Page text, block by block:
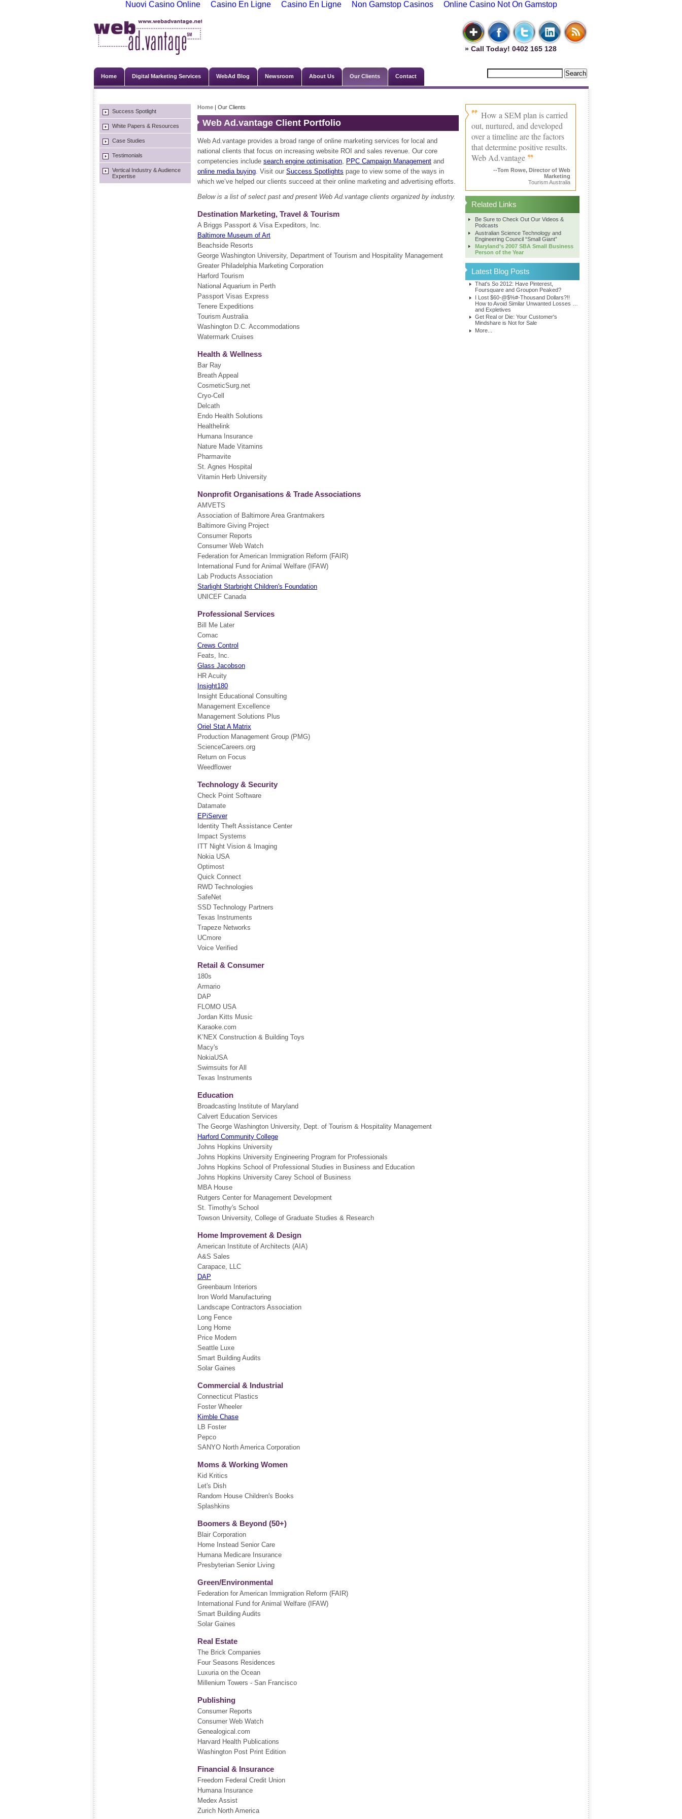
Nuovi Casino Online Casino En Ligne Casino En Ligne Non Gamstop Casinos Online Casino Not On Gamstop
» Call Today! 0402 165 128
Home Digital Marketing Services WebAd Blog Newsroom About Us Our Clients Contact
Success Spotlight
White Papers & Resources
Case Studies
Testimonials
Vertical Industry & Audience
Expertise
Home | Our Clients
Web Ad.vantage Client Portfolio
Web Ad.vantage provides a broad range of online marketing services for local and
national clients that focus on increasing website ROI and sales revenue. Our core
competencies include search engine optimisation, PPC Campaign Management and
online media buying. Visit our Success Spotlights page to view some of the ways in
which we’ve helped our clients succeed at their online marketing and advertising efforts.
Below is a list of select past and present Web Ad.vantage clients organized by industry.
Destination Marketing, Travel & Tourism
A Briggs Passport & Visa Expeditors, Inc.
Baltimore Museum of Art
Beachside Resorts
George Washington University, Department of Tourism and Hospitality Management
Greater Philadelphia Marketing Corporation
Harford Tourism
National Aquarium in Perth
Passport Visas Express
Tenere Expeditions
Tourism Australia
Washington D.C. Accommodations
Watermark Cruises
Health & Wellness
Bar Ray
Breath Appeal
CosmeticSurg.net
Cryo-Cell
Delcath
Endo Health Solutions
Healthelink
Humana Insurance
Nature Made Vitamins
Pharmavite
St. Agnes Hospital
Vitamin Herb University
Nonprofit Organisations & Trade Associations
AMVETS
Association of Baltimore Area Grantmakers
Baltimore Giving Project
Consumer Reports
Consumer Web Watch
Federation for American Immigration Reform (FAIR)
International Fund for Animal Welfare (IFAW)
Lab Products Association
Starlight Starbright Children's Foundation
UNICEF Canada
Professional Services
Bill Me Later
Comac
Crews Control
Feats, Inc.
Glass Jacobson
HR Acuity
Insight180
Insight Educational Consulting
Management Excellence
Management Solutions Plus
Oriel Stat A Matrix
Production Management Group (PMG)
ScienceCareers.org
Return on Focus
Weedflower
Technology & Security
Check Point Software
Datamate
EPiServer
Identity Theft Assistance Center
Impact Systems
ITT Night Vision & Imaging
Nokia USA
Optimost
Quick Connect
RWD Technologies
SafeNet
SSD Technology Partners
Texas Instruments
Trapeze Networks
UCmore
Voice Verified
Retail & Consumer
180s
Armario
DAP
FLOMO USA
Jordan Kitts Music
Karaoke.com
K’NEX Construction & Building Toys
Macy's
NokiaUSA
Swimsuits for All
Texas Instruments
Education
Broadcasting Institute of Maryland
Calvert Education Services
The George Washington University, Dept. of Tourism & Hospitality Management
Harford Community College
Johns Hopkins University
Johns Hopkins University Engineering Program for Professionals
Johns Hopkins School of Professional Studies in Business and Education
Johns Hopkins University Carey School of Business
MBA House
Rutgers Center for Management Development
St. Timothy's School
Towson University, College of Graduate Studies & Research
Home Improvement & Design
American Institute of Architects (AIA)
A&S Sales
Carapace, LLC
DAP
Greenbaum Interiors
Iron World Manufacturing
Landscape Contractors Association
Long Fence
Long Home
Price Modern
Seattle Luxe
Smart Building Audits
Solar Gaines
Commercial & Industrial
Connecticut Plastics
Foster Wheeler
Kimble Chase
LB Foster
Pepco
SANYO North America Corporation
Moms & Working Women
Kid Kritics
Let's Dish
Random House Children's Books
Splashkins
Boomers & Beyond (50+)
Blair Corporation
Home Instead Senior Care
Humana Medicare Insurance
Presbyterian Senior Living
Green/Environmental
Federation for American Immigration Reform (FAIR)
International Fund for Animal Welfare (IFAW)
Smart Building Audits
Solar Gaines
Real Estate
The Brick Companies
Four Seasons Residences
Luxuria on the Ocean
Millenium Towers - San Francisco
Publishing
Consumer Reports
Consumer Web Watch
Genealogical.com
Harvard Health Publications
Washington Post Print Edition
Financial & Insurance
Freedom Federal Credit Union
Humana Insurance
Medex Assist
Zurich North America
How a SEM plan is carried
out, nurtured, and developed
over a timeline are the factors
that determine positive results.
Web Ad.vantage
--Tom Rowe, Director of Web
Marketing
Tourism Australia
Related Links
Be Sure to Check Out Our Videos &
Podcasts
Australian Science Technology and
Engineering Council “Small Giant”
Maryland’s 2007 SBA Small Business
Person of the Year
Latest Blog Posts
That's So 2012: Have Pinterest,
Foursquare and Groupon Peaked?
I Lost $60-@$%#-Thousand Dollars?!!
How to Avoid Similar Unwanted Losses …
and Expletives
Get Real or Die: Your Customer's
Mindshare is Not for Sale
More...